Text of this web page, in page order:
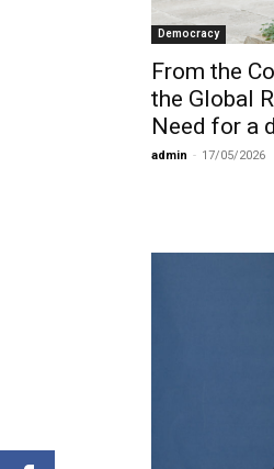
Democracy
From the
the Global
Need for a
admin - 17/05/2026